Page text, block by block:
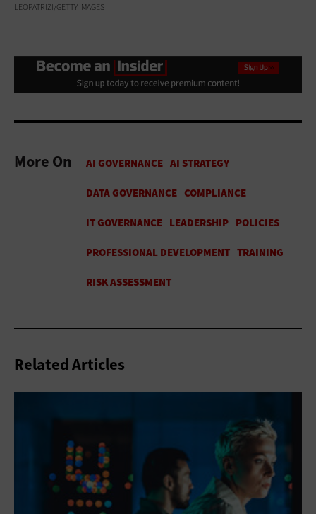
LEOPATRIZI/GETTY IMAGES
More On
Related Articles